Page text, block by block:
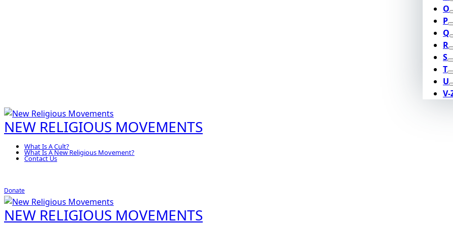
O
P
Q
R
S
T
U
V-
NEW RELIGIOUS MOVEMENTS
What Is A Cult?
What Is A New Religious Movement?
Contact Us
Donate
NEW RELIGIOUS MOVEMENTS